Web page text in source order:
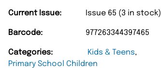
Current Issue: Issue 65 (3 in stock)
Barcode: 977263344397465
Categories: Kids & Teens,
Primary School Children